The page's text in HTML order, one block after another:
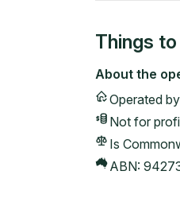
Things
About the
Operated by
Not for
Is
ABN: